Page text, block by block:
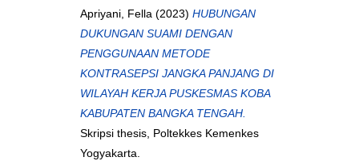
Apriyani, Fella (2023) HUBUNGAN
DUKUNGAN SUAMI DENGAN
PENGGUNAAN METODE
KONTRASEPSI JANGKA PANJANG DI
WILAYAH KERJA PUSKESMAS KOBA
KABUPATEN BANGKA TENGAH.
Skripsi thesis, Poltekkes Kemenkes
Yogyakarta.